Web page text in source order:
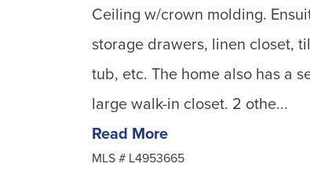
Ceiling w/crown molding.
storage drawers, linen closet,
tub, etc. The home also has a
large walk-in closet. 2 othe...
Read More
MLS # L4953665